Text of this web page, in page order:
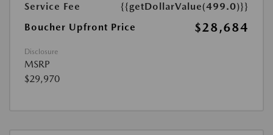
Service Fee
{{getDollarValue(499.0)}}
Boucher Upfront Price
$28,684
Disclosure
MSRP
$29,970